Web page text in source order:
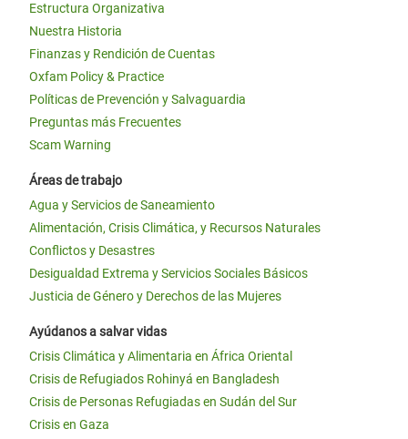
Estructura Organizativa
Nuestra Historia
Finanzas y Rendición de Cuentas
Oxfam Policy & Practice
Políticas de Prevención y Salvaguardia
Preguntas más Frecuentes
Scam Warning
Áreas de trabajo
Agua y Servicios de Saneamiento
Alimentación, Crisis Climática, y Recursos Naturales
Conflictos y Desastres
Desigualdad Extrema y Servicios Sociales Básicos
Justicia de Género y Derechos de las Mujeres
Ayúdanos a salvar vidas
Crisis Climática y Alimentaria en África Oriental
Crisis de Refugiados Rohinyá en Bangladesh
Crisis de Personas Refugiadas en Sudán del Sur
Crisis en Gaza